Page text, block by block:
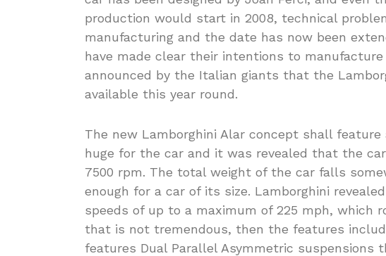
production would start in 2008, technical
manufacturing and the date has now been
have made clear their intentions to
announced by the Italian giants that the
available this year round.
The new Lamborghini Alar concept shall feature
huge for the car and it was revealed that the
7500 rpm. The total weight of the car falls
enough for a car of its size. Lamborghini
speeds of up to a maximum of 225 mph, which
that is not tremendous, then the features
features Dual Parallel Asymmetric